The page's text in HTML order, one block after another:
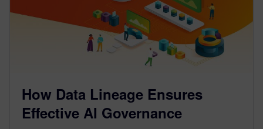
How Data Lineage Ensures
Effective AI Governance